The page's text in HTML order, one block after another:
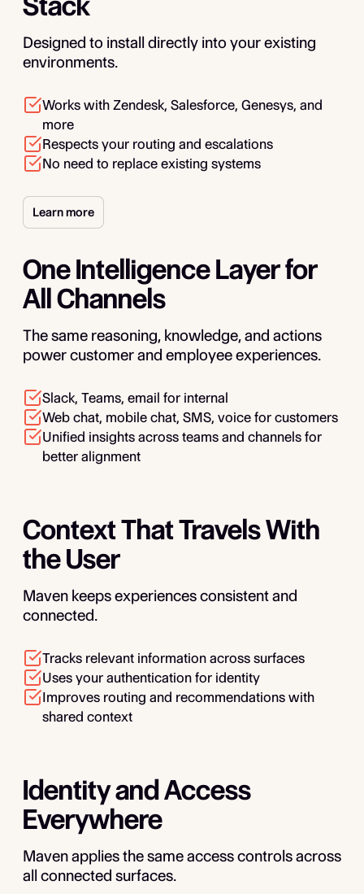
Designed to install directly into your existing
environments.
Works with Zendesk, Salesforce, Genesys, and
more
Respects your routing and escalations
No need to replace existing systems
Learn more
One Intelligence Layer for
All Channels
The same reasoning, knowledge, and actions
power customer and employee experiences.
Slack, Teams, email for internal
Web chat, mobile chat, SMS, voice for customers
Unified insights across teams and channels for
better alignment
Context That Travels With
the User
Maven keeps experiences consistent and
connected.
Tracks relevant information across surfaces
Uses your authentication for identity
Improves routing and recommendations with
shared context
Identity and Access
Everywhere
Maven applies the same access controls across
all connected surfaces.